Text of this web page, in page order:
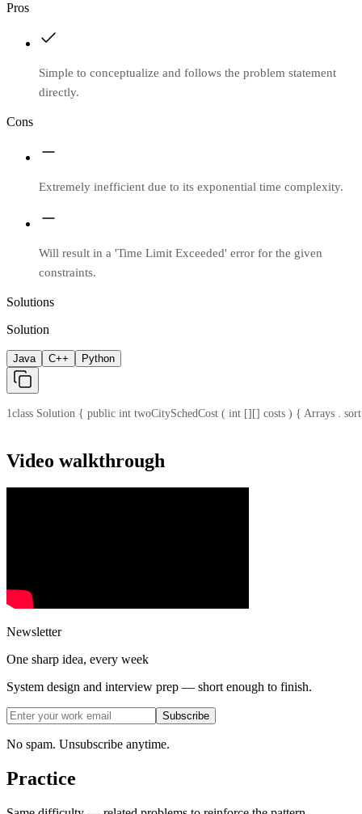
Pros
Simple to conceptualize and follows the problem statement
directly.
Cons
Extremely inefficient due to its exponential time complexity.
Will result in a 'Time Limit Exceeded' error for the given
constraints.
Solutions
Solution
Java C++ Python
1class Solution { public int twoCitySchedCost ( int [][] costs ) { Arrays .
Video walkthrough
Newsletter
One sharp idea, every week
System design and interview prep — short enough to finish.
Subscribe
No spam. Unsubscribe anytime.
Practice